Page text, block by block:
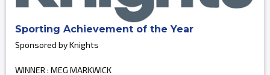
Sporting Achievement of the Year
Sponsored by Knights
WINNER : MEG MARKWICK